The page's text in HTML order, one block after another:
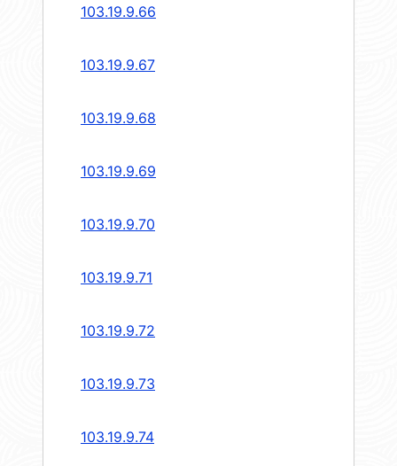
103.19.9.66
103.19.9.67
103.19.9.68
103.19.9.69
103.19.9.70
103.19.9.71
103.19.9.72
103.19.9.73
103.19.9.74